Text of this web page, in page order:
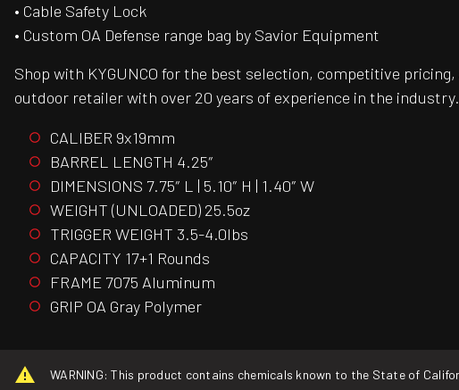
• Cable Safety Lock
• Custom OA Defense range bag by Savior Equipment
Shop with KYGUNCO for the best selection, competitive
outdoor retailer with over 20 years of experience in the industry.
CALIBER 9x19mm
BARREL LENGTH 4.25″
DIMENSIONS 7.75″ L | 5.10″ H | 1.40″ W
WEIGHT (UNLOADED) 25.5oz
TRIGGER WEIGHT 3.5-4.0lbs
CAPACITY 17+1 Rounds
FRAME 7075 Aluminum
GRIP OA Gray Polymer
WARNING: This product contains chemicals known to the State of